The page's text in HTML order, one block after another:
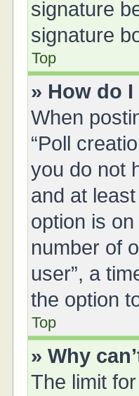
signature
signature
Top
» How do
When
“Poll
you do not
and at
option is
number of
user”, a
the option
Top
» Why
The limit